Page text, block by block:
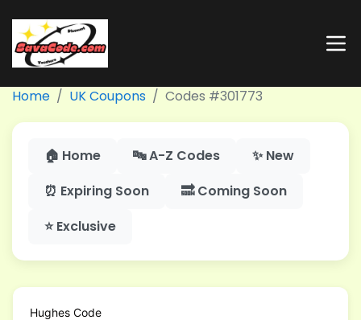
Home UK Coupons Codes #301773
🏠 Home 🔤 A-Z Codes
✨ New
⏰ Expiring Soon
🔜 Coming Soon
⭐ Exclusive
Hughes Code